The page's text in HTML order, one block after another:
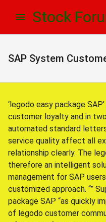
Stock
SAP System
‘legodo easy package
customer loyalty and in
automated standard
service quality affect all
relationship clearly. The
therefore an intelligent
management for SAP
customized approach. “”
package SAP “as quickly
of legodo customer